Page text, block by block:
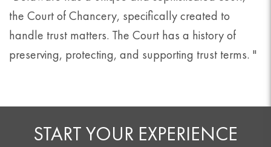
the Court of Chancery, specifically created to
handle trust matters. The Court has a history of
preserving, protecting, and supporting trust terms. "
START YOUR EXPERIENCE